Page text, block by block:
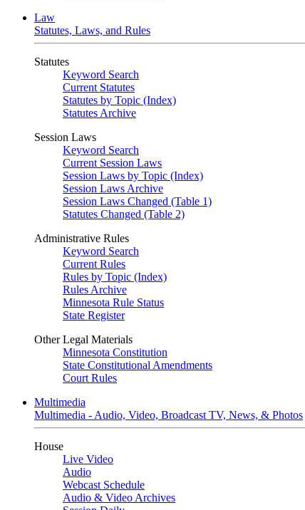
Law
Statutes, Laws, and Rules
Statutes
Keyword Search
Current Statutes
Statutes by Topic (Index)
Statutes Archive
Session Laws
Keyword Search
Current Session Laws
Session Laws by Topic (Index)
Session Laws Archive
Session Laws Changed (Table 1)
Statutes Changed (Table 2)
Administrative Rules
Keyword Search
Current Rules
Rules by Topic (Index)
Rules Archive
Minnesota Rule Status
State Register
Other Legal Materials
Minnesota Constitution
State Constitutional Amendments
Court Rules
Multimedia
Multimedia - Audio, Video, Broadcast TV, News, & Photos
House
Live Video
Audio
Webcast Schedule
Audio & Video Archives